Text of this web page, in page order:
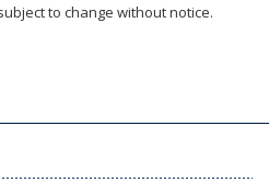
to change without notice.